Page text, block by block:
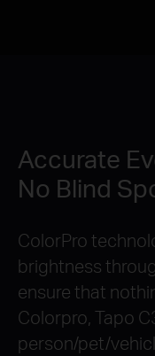
Accurate
No Blind
ColorPro
brightness
ensure that
Colorpro, Tapo
person/pet/